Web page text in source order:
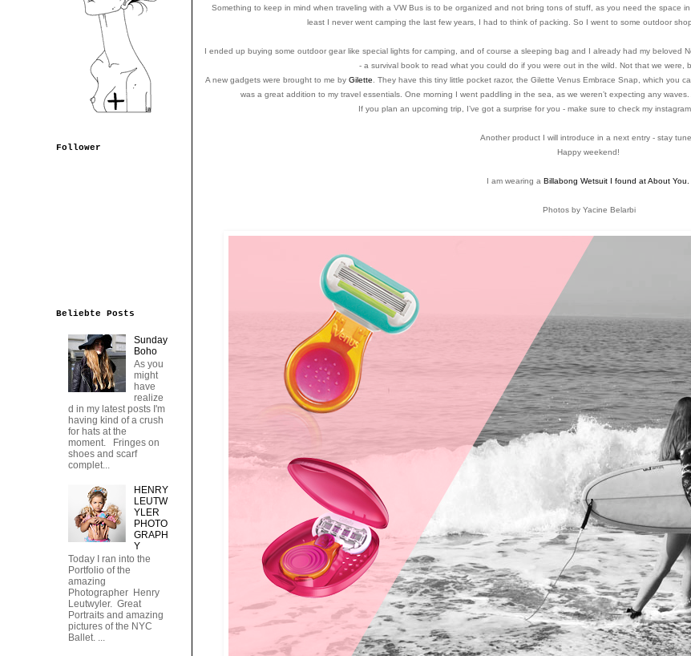
Something to keep in mind when traveling with a VW Bus is to be organized and not bring tons of stuff, as you need the space
least I never went camping the last few years, I had to think of packing. So I went to some outdoor
I ended up buying some outdoor gear like special lights for camping, and of course a sleeping bag and I already had my beloved
- a survival book to read what you could do if you were out in the wild. Not that we were,
A new gadgets were brought to me by Gilette . They have this tiny little pocket razor, the Gilette Venus Embrace Snap, which you
was a great addition to my travel essentials. One morning I went paddling in the sea, as we weren’t expecting any
If you plan an upcoming trip, I’ve got a surprise for you - make sure to check my
Another product I will introduce in a next entry - stay
Happy weekend!
I am wearing a Billabong Wetsuit I found at About You.
Photos by Yacine Belarbi
Follower
Beliebte Posts
Sunday
Boho
As you
might
have
realize
d in my latest posts I'm
having kind of a crush
for hats at the
moment. Fringes on
shoes and scarf
complet...
HENRY
LEUTW
YLER
PHOTO
GRAPH
Y
Today I ran into the
Portfolio of the
amazing
Photographer Henry
Leutwyler. Great
Portraits and amazing
pictures of the NYC
Ballet. ...